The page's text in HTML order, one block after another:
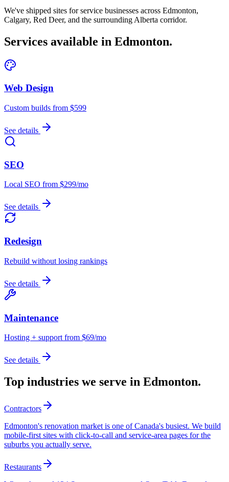
We've shipped sites for service businesses across Edmonton,
Calgary, Red Deer, and the surrounding Alberta corridor.
Services available in Edmonton.
Web Design
Custom builds from $599
See details
SEO
Local SEO from $299/mo
See details
Redesign
Rebuild without losing rankings
See details
Maintenance
Hosting + support from $69/mo
See details
Top industries we serve in Edmonton.
Contractors
Edmonton's renovation market is one of Canada's busiest. We build
mobile-first sites with click-to-call and service-area pages for the
suburbs you actually serve.
Restaurants